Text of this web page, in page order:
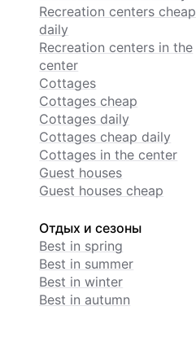
Recreation centers cheap
daily
Recreation centers in the
center
Cottages
Cottages cheap
Cottages daily
Cottages cheap daily
Cottages in the center
Guest houses
Guest houses cheap
Отдых и сезоны
Best in spring
Best in summer
Best in winter
Best in autumn